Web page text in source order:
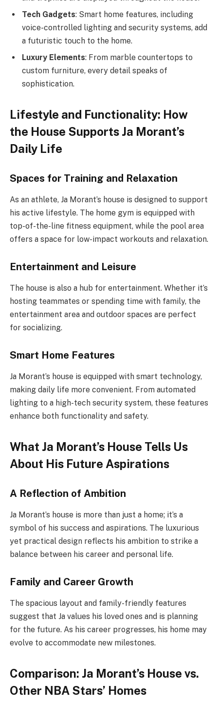
Tech Gadgets: Smart home features, including
voice-controlled lighting and security systems, add
a futuristic touch to the home.
Luxury Elements: From marble countertops to
custom furniture, every detail speaks of
sophistication.
Lifestyle and Functionality: How
the House Supports Ja Morant’s
Daily Life
Spaces for Training and Relaxation
As an athlete, Ja Morant’s house is designed to support
his active lifestyle. The home gym is equipped with
top-of-the-line fitness equipment, while the pool area
offers a space for low-impact workouts and relaxation.
Entertainment and Leisure
The house is also a hub for entertainment. Whether it’s
hosting teammates or spending time with family, the
entertainment area and outdoor spaces are perfect
for socializing.
Smart Home Features
Ja Morant’s house is equipped with smart technology,
making daily life more convenient. From automated
lighting to a high-tech security system, these features
enhance both functionality and safety.
What Ja Morant’s House Tells Us
About His Future Aspirations
A Reflection of Ambition
Ja Morant’s house is more than just a home; it’s a
symbol of his success and aspirations. The luxurious
yet practical design reflects his ambition to strike a
balance between his career and personal life.
Family and Career Growth
The spacious layout and family-friendly features
suggest that Ja values his loved ones and is planning
for the future. As his career progresses, his home may
evolve to accommodate new milestones.
Comparison: Ja Morant’s House vs.
Other NBA Stars’ Homes